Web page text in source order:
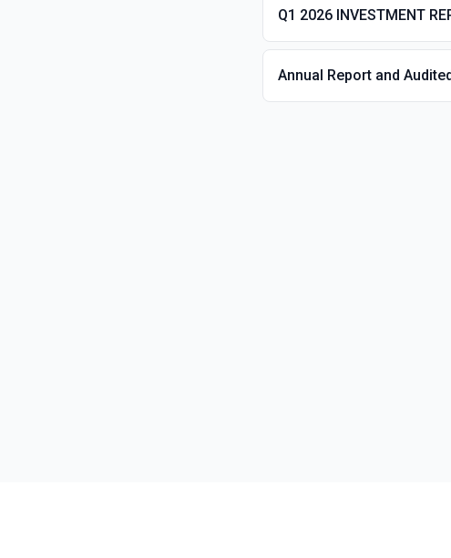
Q1 2026 INVESTMENT
Annual Report and